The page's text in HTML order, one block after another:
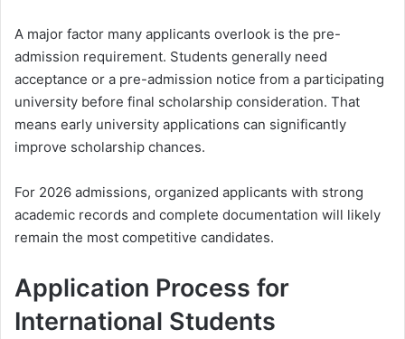
A major factor many applicants overlook is the pre-
admission requirement. Students generally need
acceptance or a pre-admission notice from a participating
university before final scholarship consideration. That
means early university applications can significantly
improve scholarship chances.
For 2026 admissions, organized applicants with strong
academic records and complete documentation will likely
remain the most competitive candidates.
Application Process for
International Students